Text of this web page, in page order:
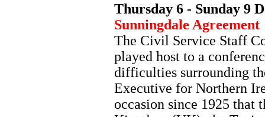
Thursday 6 - Sunday 9
Sunningdale Agreement
The Civil Service Staff
played host to a
difficulties surrounding
Executive for Northern
occasion since 1925 that